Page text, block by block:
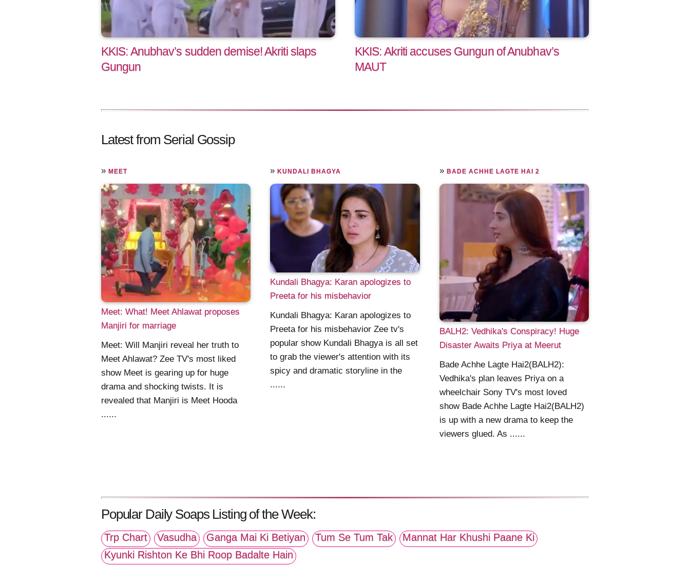
KKIS: Anubhav’s sudden demise! Akriti slaps
Gungun
KKIS: Akriti accuses Gungun of Anubhav’s
MAUT
Latest from Serial Gossip
» MEET
Meet: What! Meet Ahlawat proposes
Manjiri for marriage
Meet: Will Manjiri reveal her truth to
Meet Ahlawat? Zee TV's most liked
show Meet is gearing up for huge
drama and shocking twists. It is
revealed that Manjiri is Meet Hooda
......
»KUNDALI BHAGYA
Kundali Bhagya: Karan apologizes to
Preeta for his misbehavior
Kundali Bhagya: Karan apologizes to
Preeta for his misbehavior Zee tv's
popular show Kundali Bhagya is all set
to grab the viewer's attention with its
spicy and dramatic storyline in the
......
» BADE ACHHE LAGTE HAI 2
BALH2: Vedhika's Conspiracy! Huge
Disaster Awaits Priya at Meerut
Bade Achhe Lagte Hai2(BALH2):
Vedhika's plan leaves Priya on a
wheelchair Sony TV's most loved
show Bade Achhe Lagte Hai2(BALH2)
is up with a new drama to keep the
viewers glued. As ......
Popular Daily Soaps Listing of the Week:
Trp Chart Vasudha Ganga Mai Ki Betiyan Tum Se Tum Tak
Mannat Har Khushi Paane Ki
Kyunki Rishton Ke Bhi Roop Badalte Hain